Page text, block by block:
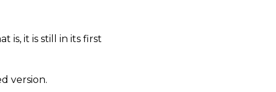
is, it is still in its first
version.